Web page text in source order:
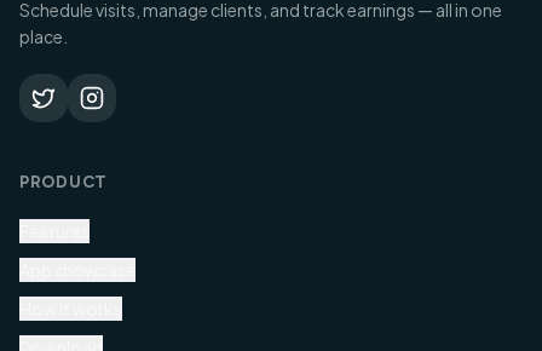
Schedule visits, manage clients, and track earnings — all in one
place.
PRODUCT